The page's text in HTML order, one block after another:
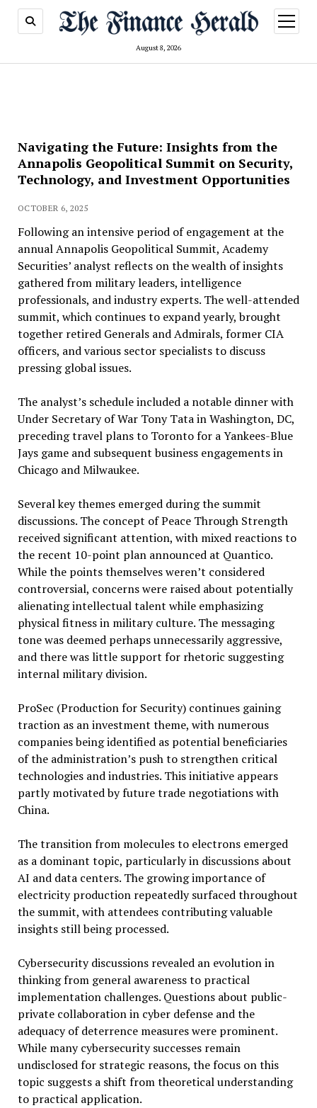
August 8, 2026
open
menu
Navigating the Future: Insights from the
Annapolis Geopolitical Summit on Security,
Technology, and Investment Opportunities
OCTOBER 6, 2025
Following an intensive period of engagement at the
annual Annapolis Geopolitical Summit, Academy
Securities’ analyst reflects on the wealth of insights
gathered from military leaders, intelligence
professionals, and industry experts. The well-attended
summit, which continues to expand yearly, brought
together retired Generals and Admirals, former CIA
officers, and various sector specialists to discuss
pressing global issues.
The analyst’s schedule included a notable dinner with
Under Secretary of War Tony Tata in Washington, DC,
preceding travel plans to Toronto for a Yankees-Blue
Jays game and subsequent business engagements in
Chicago and Milwaukee.
Several key themes emerged during the summit
discussions. The concept of Peace Through Strength
received significant attention, with mixed reactions to
the recent 10-point plan announced at Quantico.
While the points themselves weren’t considered
controversial, concerns were raised about potentially
alienating intellectual talent while emphasizing
physical fitness in military culture. The messaging
tone was deemed perhaps unnecessarily aggressive,
and there was little support for rhetoric suggesting
internal military division.
ProSec (Production for Security) continues gaining
traction as an investment theme, with numerous
companies being identified as potential beneficiaries
of the administration’s push to strengthen critical
technologies and industries. This initiative appears
partly motivated by future trade negotiations with
China.
The transition from molecules to electrons emerged
as a dominant topic, particularly in discussions about
AI and data centers. The growing importance of
electricity production repeatedly surfaced throughout
the summit, with attendees contributing valuable
insights still being processed.
Cybersecurity discussions revealed an evolution in
thinking from general awareness to practical
implementation challenges. Questions about public-
private collaboration in cyber defense and the
adequacy of deterrence measures were prominent.
While many cybersecurity successes remain
undisclosed for strategic reasons, the focus on this
topic suggests a shift from theoretical understanding
to practical application.